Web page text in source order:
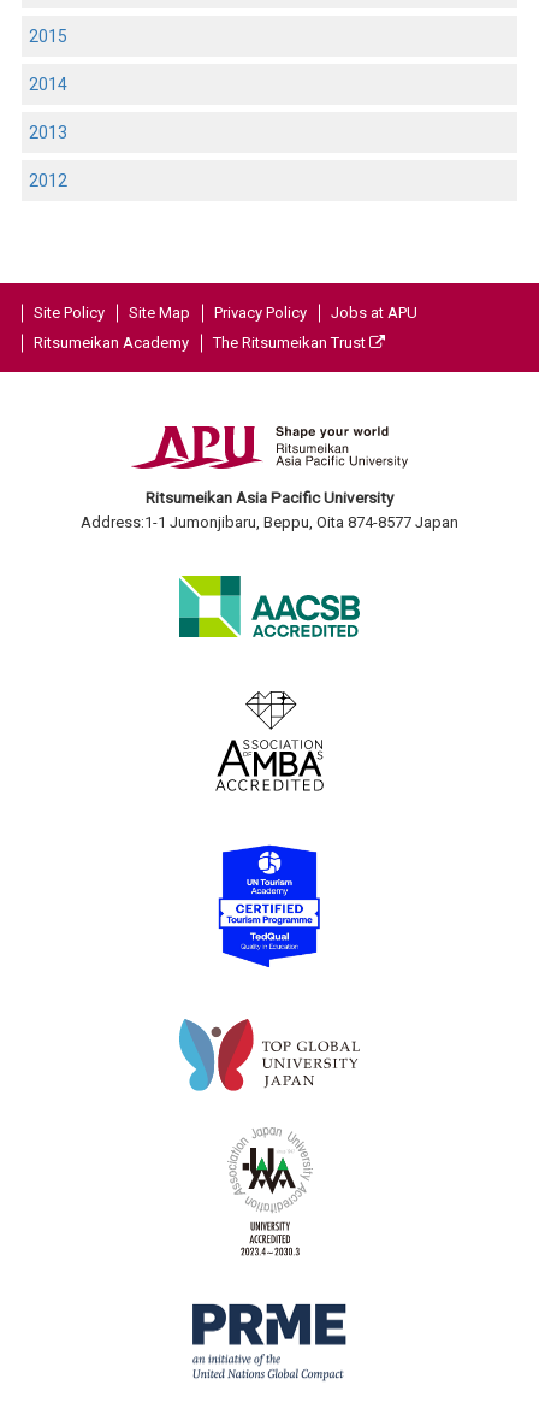
2015
2014
2013
2012
Site Policy Site Map Privacy Policy
Jobs at APU
Ritsumeikan Academy
The Ritsumeikan Trust
Ritsumeikan Asia Pacific University
Address:1-1 Jumonjibaru, Beppu, Oita 874-8577 Japan